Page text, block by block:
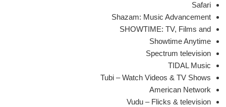
Safari
Shazam: Music Advancement
SHOWTIME: TV, Films and
Showtime Anytime
Spectrum television
TIDAL Music
Tubi – Watch Videos & TV Shows
American Network
Vudu – Flicks & television